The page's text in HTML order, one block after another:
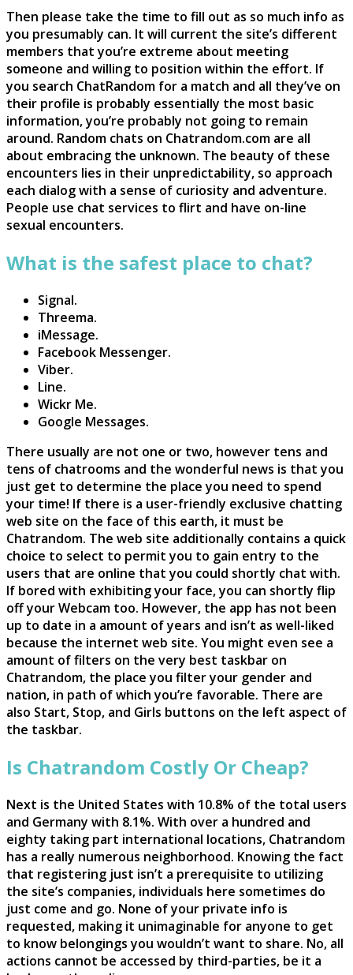
Then please take the time to fill out as so much info as
you presumably can. It will current the site’s different
members that you’re extreme about meeting
someone and willing to position within the effort. If
you search ChatRandom for a match and all they’ve on
their profile is probably essentially the most basic
information, you’re probably not going to remain
around. Random chats on Chatrandom.com are all
about embracing the unknown. The beauty of these
encounters lies in their unpredictability, so approach
each dialog with a sense of curiosity and adventure.
People use chat services to flirt and have on-line
sexual encounters.
What is the safest place to chat?
Signal.
Threema.
iMessage.
Facebook Messenger.
Viber.
Line.
Wickr Me.
Google Messages.
There usually are not one or two, however tens and
tens of chatrooms and the wonderful news is that you
just get to determine the place you need to spend
your time! If there is a user-friendly exclusive chatting
web site on the face of this earth, it must be
Chatrandom. The web site additionally contains a quick
choice to select to permit you to gain entry to the
users that are online that you could shortly chat with.
If bored with exhibiting your face, you can shortly flip
off your Webcam too. However, the app has not been
up to date in a amount of years and isn’t as well-liked
because the internet web site. You might even see a
amount of filters on the very best taskbar on
Chatrandom, the place you filter your gender and
nation, in path of which you’re favorable. There are
also Start, Stop, and Girls buttons on the left aspect of
the taskbar.
Is Chatrandom Costly Or Cheap?
Next is the United States with 10.8% of the total users
and Germany with 8.1%. With over a hundred and
eighty taking part international locations, Chatrandom
has a really numerous neighborhood. Knowing the fact
that registering just isn’t a prerequisite to utilizing
the site’s companies, individuals here sometimes do
just come and go. None of your private info is
requested, making it unimaginable for anyone to get
to know belongings you wouldn’t want to share. No, all
actions cannot be accessed by third-parties, be it a